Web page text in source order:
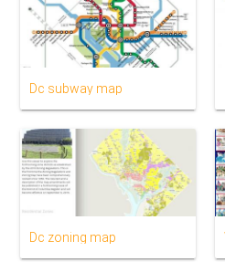
Dc subway map
Dc zoning map